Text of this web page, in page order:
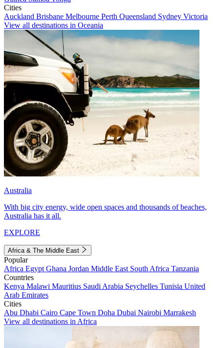
Cities
Auckland Brisbane Melbourne Perth Queensland Sydney Victoria
View all destinations in Oceania
Australia
With big city energy, wide open spaces and thousands of beaches,
Australia has it all.
EXPLORE
Africa & The Middle East
Popular
Africa Egypt Ghana Jordan Middle East South Africa Tanzania
Countries
Kenya Malawi Mauritius Saudi Arabia Seychelles Tunisia United
Arab Emirates
Cities
Abu Dhabi Cairo Cape Town Doha Dubai Nairobi Marrakesh
View all destinations in Africa